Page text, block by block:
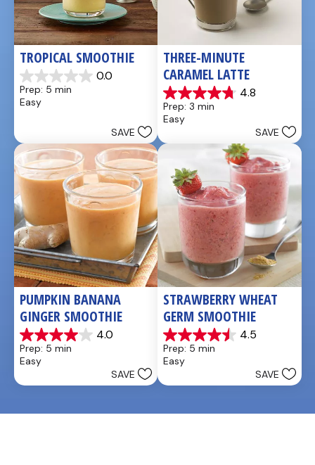
TROPICAL SMOOTHIE
0.0
0.0
out
of
Prep: 5 min
Easy
SAVE
THREE-MINUTE
CARAMEL LATTE
4.8
4.8
out
of
stars.
reviews
Prep: 3 min
Easy
SAVE
PUMPKIN BANANA
GINGER SMOOTHIE
4.0
4.0
out
of
reviews
Prep: 5 min
Easy
SAVE
STRAWBERRY WHEAT
GERM SMOOTHIE
4.5
4.5
out
of
reviews
Prep: 5 min
Easy
SAVE